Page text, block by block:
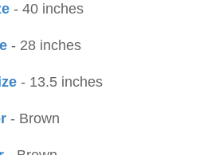
- 40 inches
- 28 inches
- 13.5 inches
- Brown